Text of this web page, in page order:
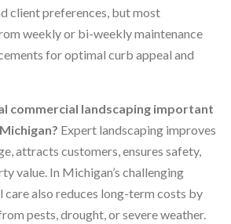
client preferences, but most
weekly or bi-weekly maintenance
for optimal curb appeal and
commercial landscaping important
Expert landscaping improves
attracts customers, ensures safety,
value. In Michigan’s challenging
care also reduces long-term costs by
pests, drought, or severe weather.